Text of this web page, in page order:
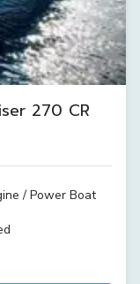
270 CR
/ Power Boat